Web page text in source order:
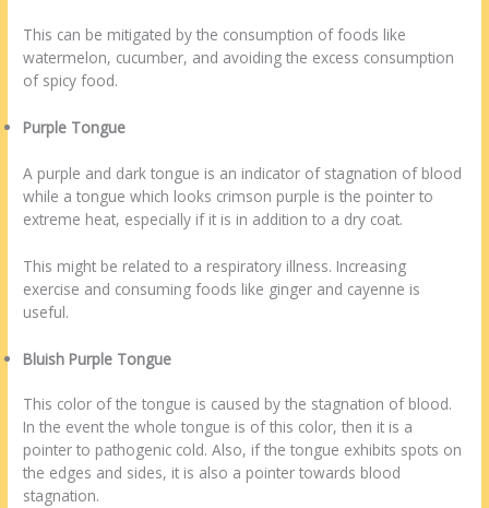
This can be mitigated by the consumption of foods like
watermelon, cucumber, and avoiding the excess consumption
of spicy food.
Purple Tongue
A purple and dark tongue is an indicator of stagnation of blood
while a tongue which looks crimson purple is the pointer to
extreme heat, especially if it is in addition to a dry coat.
This might be related to a respiratory illness. Increasing
exercise and consuming foods like ginger and cayenne is
useful.
Bluish Purple Tongue
This color of the tongue is caused by the stagnation of blood.
In the event the whole tongue is of this color, then it is a
pointer to pathogenic cold. Also, if the tongue exhibits spots on
the edges and sides, it is also a pointer towards blood
stagnation.